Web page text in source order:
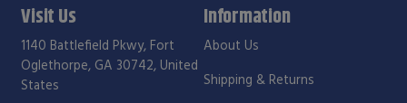
Visit Us
1140 Battlefield Pkwy, Fort
Oglethorpe, GA 30742, United
States
Information
About Us
Shipping & Returns